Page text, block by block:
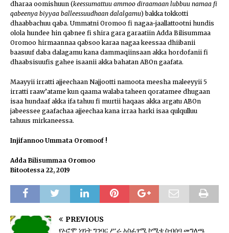
dharaa oomishuun (keessumattuu ammoo diraamaan lubbuu namaa fi
qabeenya biyyaa balleessuudhaan dalalgamu) bakka tokkotti
dhaabbachuu qaba. Ummatni Oromoo fi nagaa-jaallattootni hundis
olola hundee hin qabnee fi shira gara garaatiin Adda Bilisummaa
Oromoo hirmaannaa qabsoo karaa nagaa keessaa dhiibanii
baasuuf daba dalagamu kana dammaqiinsaan akka hordofanii fi
dhaabsisuufis gahee isaanii akka bahatan ABOn gaafata.
Maayyii irratti ajjeechaan Najjootti namoota meesha maleeyyii 5
irratti raaw’atame kun qaama walaba taheen qoratamee dhugaan
isaa hundaaf akka ifa tahuu fi murtii haqaas akka argatu ABOn
jabeessee gaafachaa ajjeechaa kana irraa harki isaa qulqulluu
tahuus mirkaneessa.
Injifannoo Ummata Oromoof !
Adda Bilisummaa Oromoo
Bitootessa 22, 2019
PREVIOUS
የኦሮሞ ነፃነት ግንባር ሥራ አስፈፃሚ ኮሚቴ ስብሰባ መግለጫ